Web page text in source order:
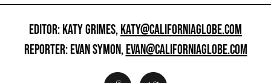
EDITOR: KATY GRIMES,KATY@CALIFORNIAGLOBE.COM
REPORTER: EVAN SYMON,EVAN@CALIFORNIAGLOBE.COM